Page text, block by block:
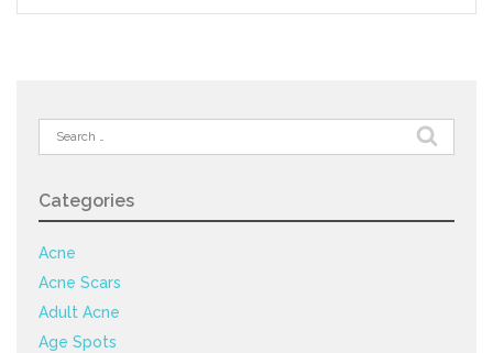
Search
for:
Categories
Acne
Acne Scars
Adult Acne
Age Spots